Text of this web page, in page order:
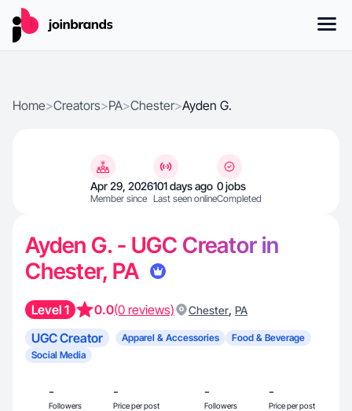
Home>Creators>PA>Chester>Ayden G.
Apr 29, 2026
Member since
101 days ago
Last seen online
0 jobs
Completed
Ayden G. - UGC Creator in
Chester, PA
Level 1 0.0(0 reviews) Chester, PA
UGC Creator Apparel & Accessories
Food & Beverage
Social Media
-
Followers
-
Price per post
-
Followers
-
Price per post